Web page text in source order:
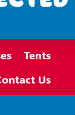
Tents
Us